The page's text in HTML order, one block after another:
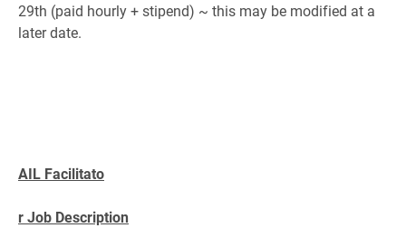
29th (paid hourly + stipend) ~ this may be modified at a
later date.
AIL Facilitato
r Job Description